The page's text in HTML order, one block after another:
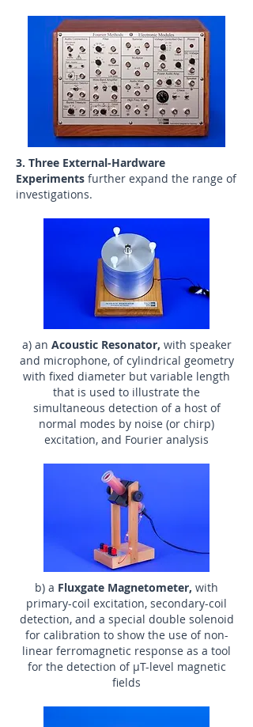
3. Three External-Hardware
Experiments further expand the range of
investigations.
a) an Acoustic Resonator, with speaker
and microphone, of cylindrical geometry
with fixed diameter but variable length
that is used to illustrate the
simultaneous detection of a host of
normal modes by noise (or chirp)
excitation, and Fourier analysis
b) a Fluxgate Magnetometer, with
primary-coil excitation, secondary-coil
detection, and a special double solenoid
for calibration to show the use of non-
linear ferromagnetic response as a tool
for the detection of µT-level magnetic
fields